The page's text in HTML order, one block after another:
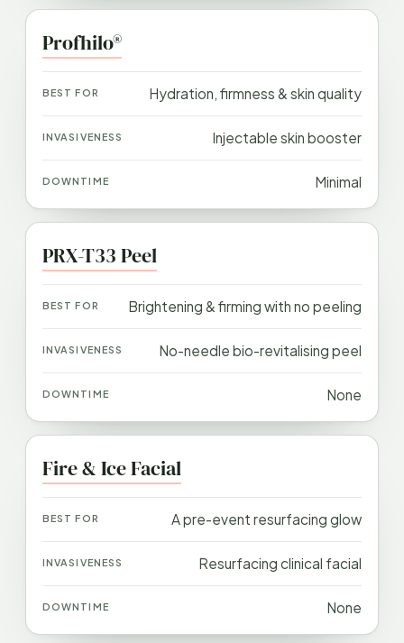
Profhilo®
Hydration, firmness & skin quality
Injectable skin booster
Minimal
PRX-T33 Peel
Brightening & firming with no peeling
No-needle bio-revitalising peel
None
Fire & Ice Facial
A pre-event resurfacing glow
Resurfacing clinical facial
None